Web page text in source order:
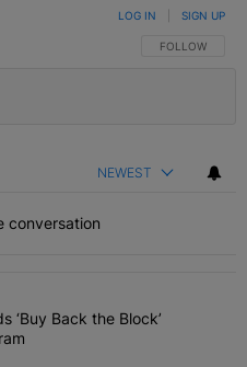
FOLLOW THIS
FOLLOW
LOG IN SIGN UP
NEWEST
conversation
articles in the last 7
Expands ‘Buy Back the
‘Buy Back the Block’